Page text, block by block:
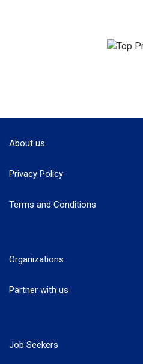
About us
Privacy Policy
Terms and Conditions
Organizations
Partner with us
Job Seekers